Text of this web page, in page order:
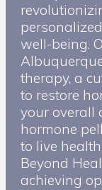
well-being.
therapy, a
to restore
your overall
hormone
to live
Beyond
achieving